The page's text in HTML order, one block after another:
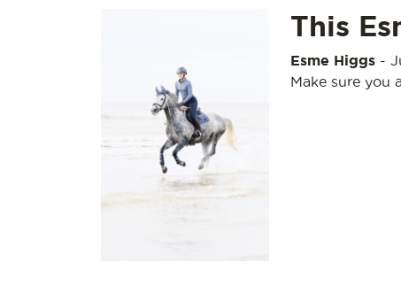
This
Esme Higgs-
Make sure you